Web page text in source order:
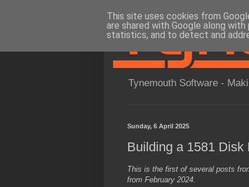
Tynemouth Software -
Sunday, 6 April 2025
Building a 1581 Disk
This is the first of several posts
from February 2024.
This site uses cookies from
are shared with Google along
statistics, and to detect and